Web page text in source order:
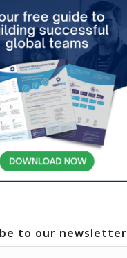
to our newsletter